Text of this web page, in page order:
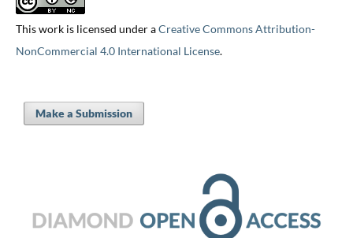
This work is licensed under aCreative Commons Attribution-
NonCommercial 4.0 International License.
Make a Submission